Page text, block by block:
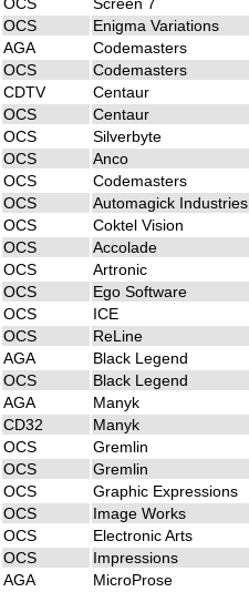
OCS Enigma Variations
AGA Codemasters
OCS Codemasters
CDTV Centaur
OCS Centaur
OCS Silverbyte
OCS Anco
OCS Codemasters
OCS Automagick Industries
OCS Coktel Vision
OCS Accolade
OCS Artronic
OCS Ego Software
OCS ICE
OCS ReLine
AGA Black Legend
OCS Black Legend
AGA Manyk
CD32 Manyk
OCS Gremlin
OCS Gremlin
OCS Graphic Expressions
OCS Image Works
OCS Electronic Arts
OCS Impressions
AGA MicroProse